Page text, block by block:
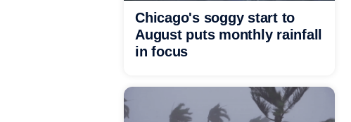
Chicago's soggy start to
August puts monthly rainfall
in focus